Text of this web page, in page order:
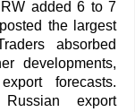
added 6 to 7
the largest
absorbed
developments,
forecasts.
export